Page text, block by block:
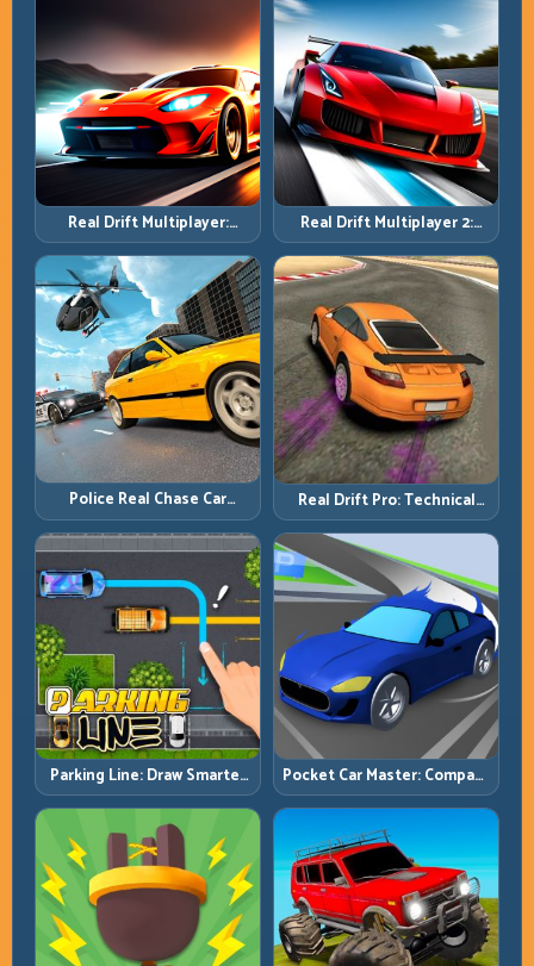
Real Drift Multiplayer:
Competitive Slides with
Repeatable Control
Real Drift Multiplayer 2:
Sharper Competition,
Cleaner Execution
Police Real Chase Car
Simulator: Pursuit Tactics
and Precision Driving
Real Drift Pro: Technical
Drift Mastery with Precision
Inputs
Parking Line: Draw Smarter
Paths for Perfect Parking
Pocket Car Master: Compact
Racing with Strategic
Progression